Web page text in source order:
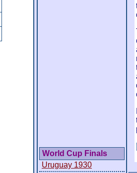
World Cup Finals
Uruguay 1930